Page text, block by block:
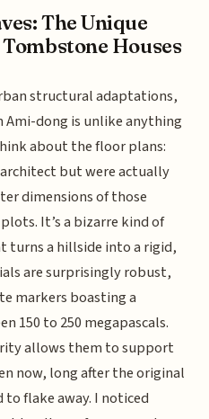
The Unique
Houses
structural adaptations,
dong is unlike anything
about the floor plans:
but were actually
dimensions of those
It’s a bizarre kind of
a hillside into a rigid,
are surprisingly robust,
markers boasting a
150 to 250 megapascals.
allows them to support
now, long after the original
flake away. I noticed